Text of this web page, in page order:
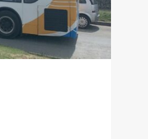
out at.
just rides and
day out whatever
the park.